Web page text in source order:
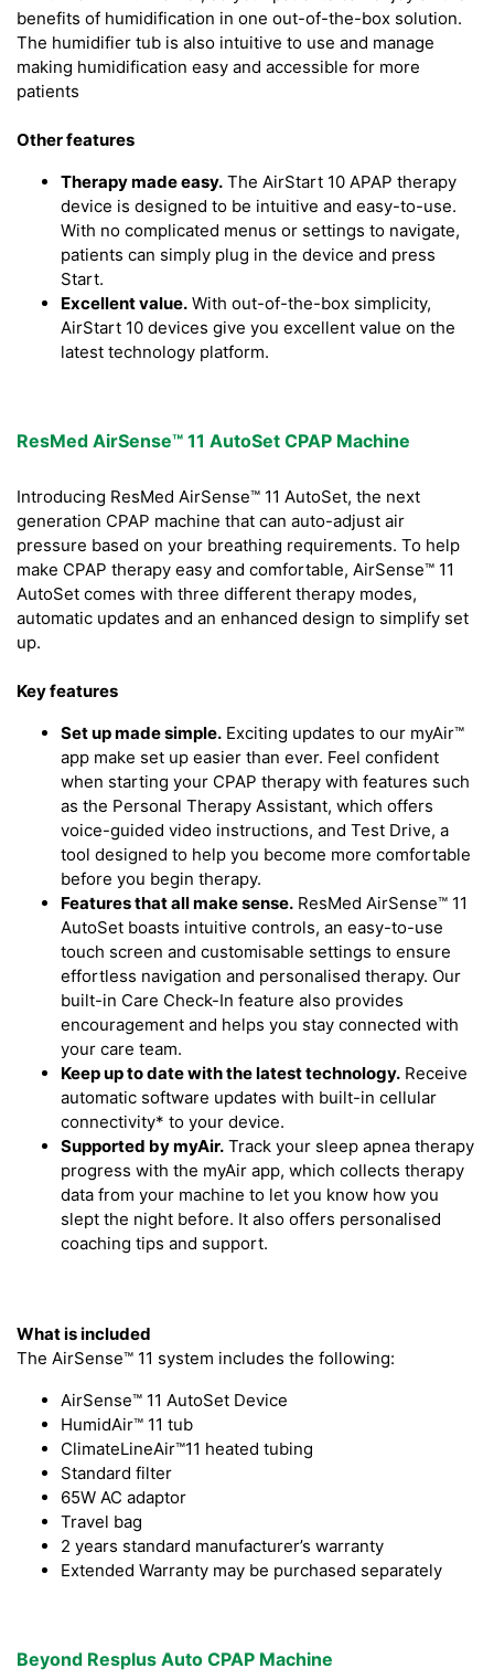
benefits of humidification in one out-of-the-box solution.
The humidifier tub is also intuitive to use and manage
making humidification easy and accessible for more
patients
Other features
Therapy made easy. The AirStart 10 APAP therapy
device is designed to be intuitive and easy-to-use.
With no complicated menus or settings to navigate,
patients can simply plug in the device and press
Start.
Excellent value. With out-of-the-box simplicity,
AirStart 10 devices give you excellent value on the
latest technology platform.
ResMed AirSense™ 11 AutoSet CPAP Machine
Introducing ResMed AirSense™ 11 AutoSet, the next
generation CPAP machine that can auto-adjust air
pressure based on your breathing requirements. To help
make CPAP therapy easy and comfortable, AirSense™ 11
AutoSet comes with three different therapy modes,
automatic updates and an enhanced design to simplify set
up.
Key features
Set up made simple. Exciting updates to our myAir™
app make set up easier than ever. Feel confident
when starting your CPAP therapy with features such
as the Personal Therapy Assistant, which offers
voice-guided video instructions, and Test Drive, a
tool designed to help you become more comfortable
before you begin therapy.
Features that all make sense. ResMed AirSense™ 11
AutoSet boasts intuitive controls, an easy-to-use
touch screen and customisable settings to ensure
effortless navigation and personalised therapy. Our
built-in Care Check-In feature also provides
encouragement and helps you stay connected with
your care team.
Keep up to date with the latest technology. Receive
automatic software updates with built-in cellular
connectivity* to your device.
Supported by myAir. Track your sleep apnea therapy
progress with the myAir app, which collects therapy
data from your machine to let you know how you
slept the night before. It also offers personalised
coaching tips and support.
What is included
The AirSense™ 11 system includes the following:
AirSense™ 11 AutoSet Device
HumidAir™ 11 tub
ClimateLineAir™11 heated tubing
Standard filter
65W AC adaptor
Travel bag
2 years standard manufacturer’s warranty
Extended Warranty may be purchased separately
Beyond Resplus Auto CPAP Machine